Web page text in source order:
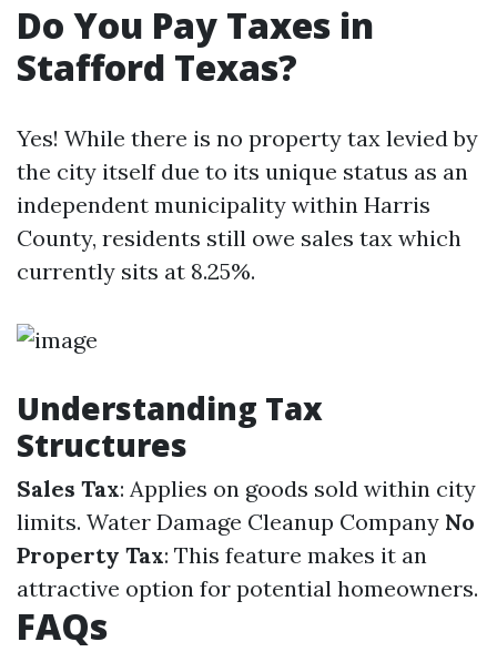
Do You Pay Taxes in
Stafford Texas?
Yes! While there is no property tax levied by
the city itself due to its unique status as an
independent municipality within Harris
County, residents still owe sales tax which
currently sits at 8.25%.
Understanding Tax
Structures
Sales Tax: Applies on goods sold within city
limits. Water Damage Cleanup Company No
Property Tax: This feature makes it an
attractive option for potential homeowners.
FAQs